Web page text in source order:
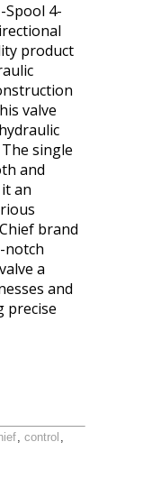
Spool 4-
product
valve
single
and
an
brand
notch
a
and
precise
, control ,